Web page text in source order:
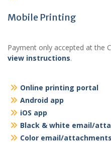
Mobile Printing
Payment only accepted at the
view instructions.
Online printing portal
Android app
iOS app
Black & white email/
Color email/attachments